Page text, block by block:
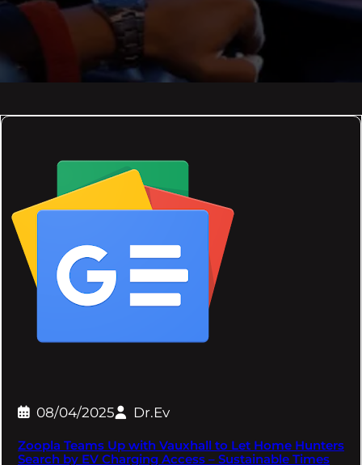
08/04/2025 Dr.Ev
Zoopla Teams Up with Vauxhall to Let Home Hunters
Search by EV Charging Access – Sustainable Times